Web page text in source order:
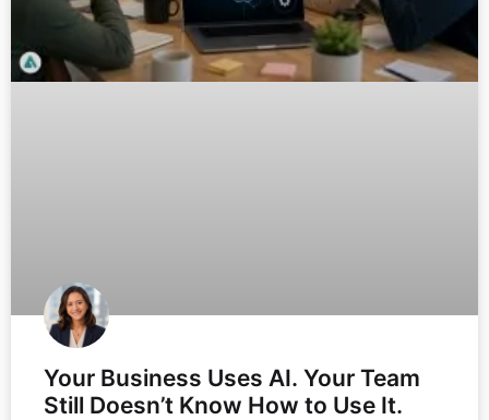
Your Business Uses AI. Your Team
Still Doesn’t Know How to Use It.